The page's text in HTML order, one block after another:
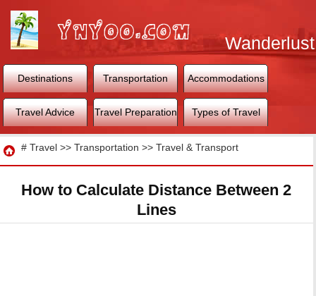
Wanderlust
World
Destinations Transportation Accommodations
Travel Advice Travel Preparation Types of Travel
Travel
# Travel >> Transportation >> Travel & Transport
How to Calculate Distance Between 2
Lines